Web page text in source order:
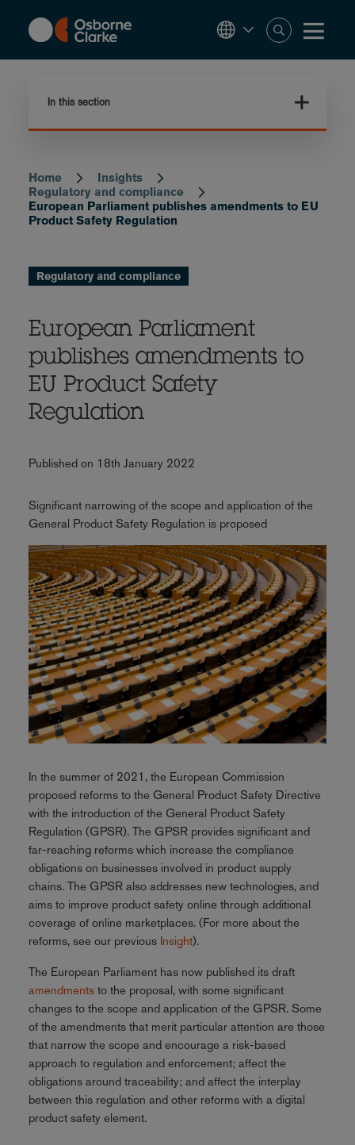
content
In this section
Breadcrumb
Home
Insights
Regulatory and compliance
European Parliament publishes amendments to EU
Product Safety Regulation
Regulatory and compliance
European Parliament
publishes amendments to
EU Product Safety
Regulation
Published on 18th January 2022
Significant narrowing of the scope and application of the
General Product Safety Regulation is proposed
In the summer of 2021, the European Commission
proposed reforms to the General Product Safety Directive
with the introduction of the General Product Safety
Regulation (GPSR). The GPSR provides significant and
far-reaching reforms which increase the compliance
obligations on businesses involved in product supply
chains. The GPSR also addresses new technologies, and
aims to improve product safety online through additional
coverage of online marketplaces. (For more about the
reforms, see our previous Insight).
The European Parliament has now published its draft
amendmentsto the proposal, with some significant
changes to the scope and application of the GPSR. Some
of the amendments that merit particular attention are those
that narrow the scope and encourage a risk-based
approach to regulation and enforcement; affect the
obligations around traceability; and affect the interplay
between this regulation and other reforms with a digital
product safety element.